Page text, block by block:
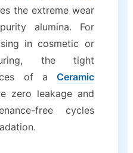
the extreme wear
alumina. For
in cosmetic or
the tight
of a Ceramic
zero leakage and
free cycles